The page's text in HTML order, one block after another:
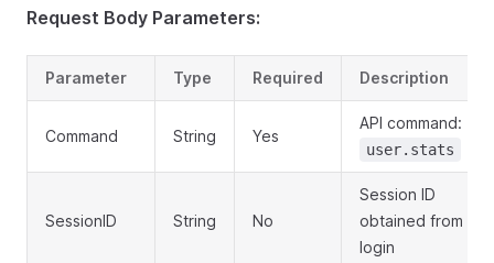
Request Body Parameters:
Parameter Type Required Description
Command String Yes
API command:
user.stats
SessionID String No
Session ID
obtained from
login